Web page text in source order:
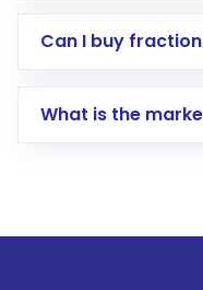
Direct
account gets
Can I buy
What is the